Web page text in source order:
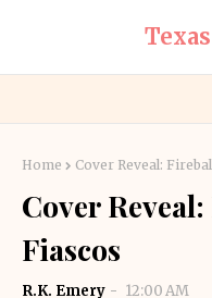
Home Cover Reveal:
Cover
Fiascos
R.K. Emery 12:00 AM